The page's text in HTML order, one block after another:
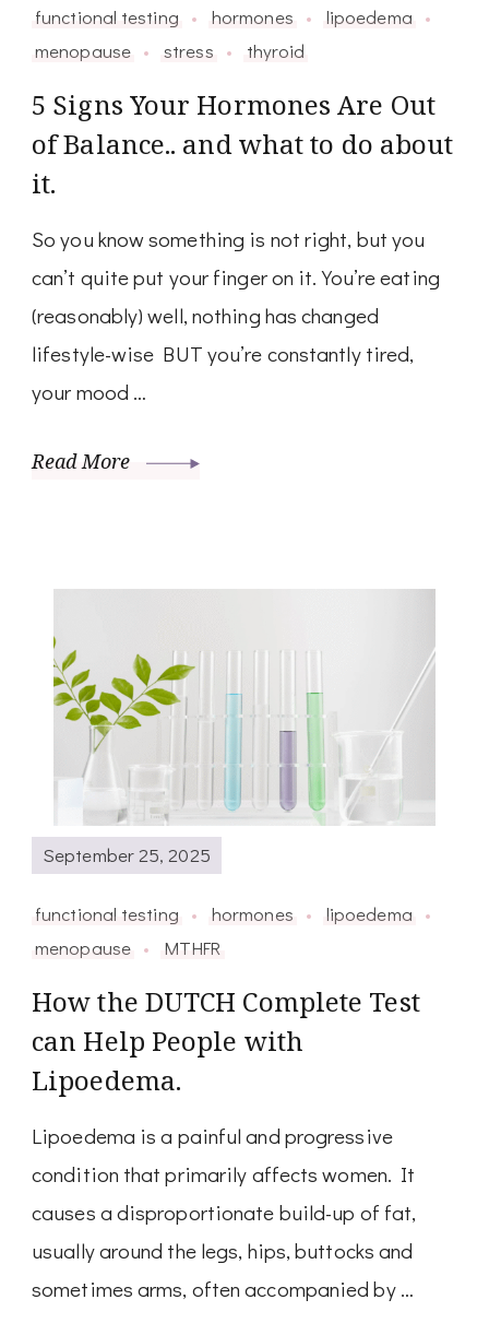
functional testing
hormones
lipoedema
menopause
stress thyroid
5 Signs Your Hormones Are Out
of Balance.. and what to do about
it.
So you know something is not right, but you
can’t quite put your finger on it. You’re eating
(reasonably) well, nothing has changed
lifestyle-wise BUT you’re constantly tired,
your mood …
Read More
September 25, 2025
functional testing hormones
lipoedema
menopause
MTHFR
How the DUTCH Complete Test
can Help People with
Lipoedema.
Lipoedema is a painful and progressive
condition that primarily affects women. It
causes a disproportionate build-up of fat,
usually around the legs, hips, buttocks and
sometimes arms, often accompanied by …